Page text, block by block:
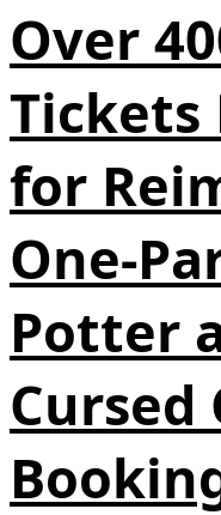
Over
Tickets
for
One-
Potter
Cursed